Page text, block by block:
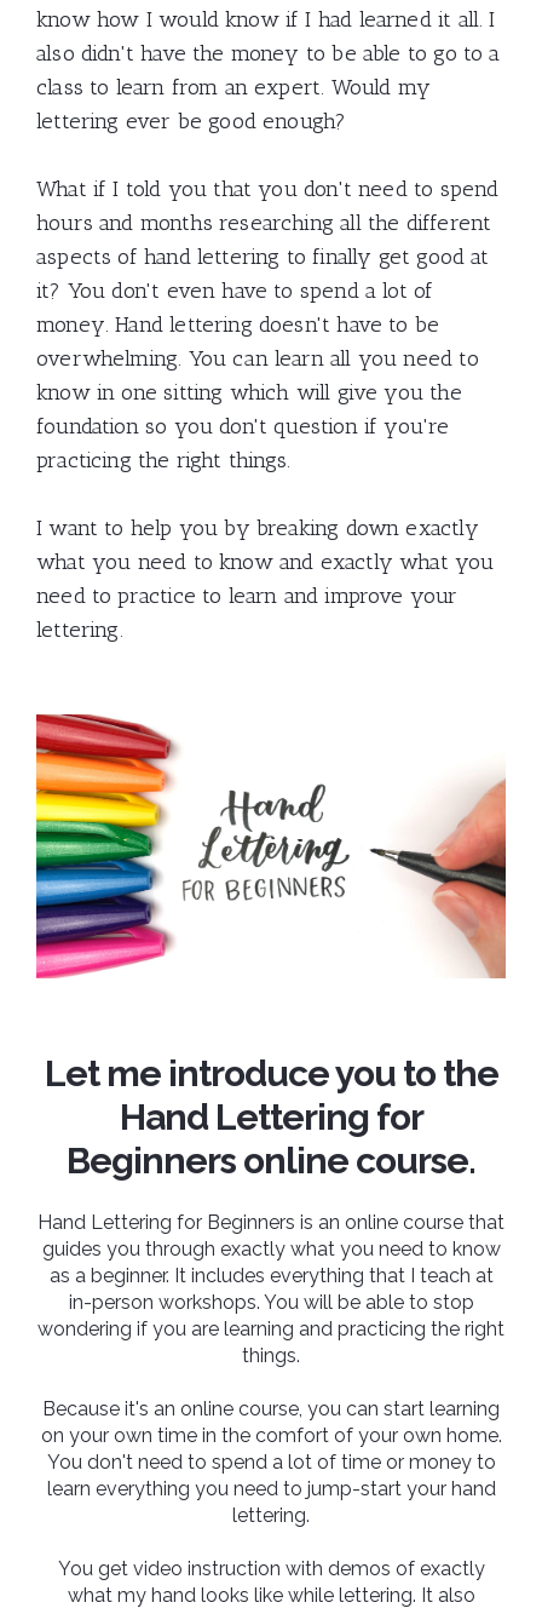
know how I would know if I had learned it all. I
also didn't have the money to be able to go to a
class to learn from an expert. Would my
lettering ever be good enough?
What if I told you that you don't need to spend
hours and months researching all the different
aspects of hand lettering to finally get good at
it? You don't even have to spend a lot of
money. Hand lettering doesn't have to be
overwhelming. You can learn all you need to
know in one sitting which will give you the
foundation so you don't question if you're
practicing the right things.
I want to help you by breaking down exactly
what you need to know and exactly what you
need to practice to learn and improve your
lettering.
Let me introduce you to the
Hand Lettering for
Beginners online course.
Hand Lettering for Beginners is an online course that
guides you through exactly what you need to know
as a beginner. It includes everything that I teach at
in-person workshops. You will be able to stop
wondering if you are learning and practicing the right
things.
Because it's an online course, you can start learning
on your own time in the comfort of your own home.
You don't need to spend a lot of time or money to
learn everything you need to jump-start your hand
lettering.
You get video instruction with demos of exactly
what my hand looks like while lettering. It also